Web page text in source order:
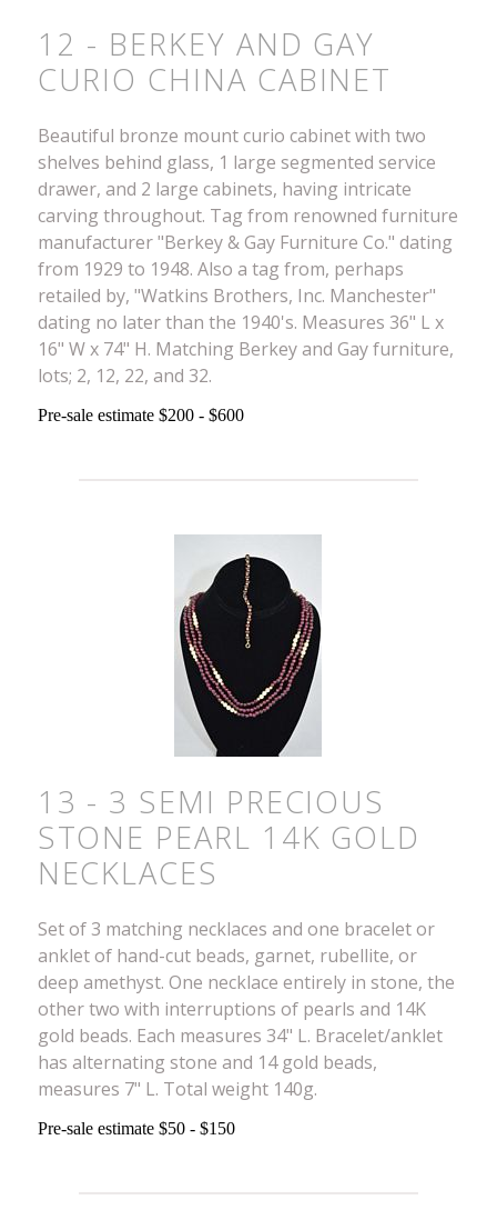
12 - BERKEY AND GAY
CURIO CHINA CABINET
Beautiful bronze mount curio cabinet with two
shelves behind glass, 1 large segmented service
drawer, and 2 large cabinets, having intricate
carving throughout. Tag from renowned furniture
manufacturer "Berkey & Gay Furniture Co." dating
from 1929 to 1948. Also a tag from, perhaps
retailed by, "Watkins Brothers, Inc. Manchester"
dating no later than the 1940's. Measures 36" L x
16" W x 74" H. Matching Berkey and Gay furniture,
lots; 2, 12, 22, and 32.
Pre-sale estimate $200 - $600
13 - 3 SEMI PRECIOUS
STONE PEARL 14K GOLD
NECKLACES
Set of 3 matching necklaces and one bracelet or
anklet of hand-cut beads, garnet, rubellite, or
deep amethyst. One necklace entirely in stone, the
other two with interruptions of pearls and 14K
gold beads. Each measures 34" L. Bracelet/anklet
has alternating stone and 14 gold beads,
measures 7" L. Total weight 140g.
Pre-sale estimate $50 - $150